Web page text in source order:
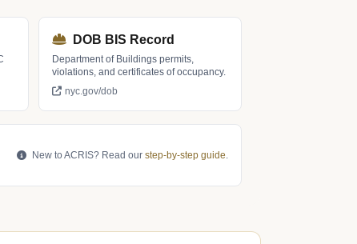
DOB BIS Record
Department of Buildings permits,
violations, and certificates of occupancy.
nyc.gov/dob
New to ACRIS? Read our step-by-step guide.